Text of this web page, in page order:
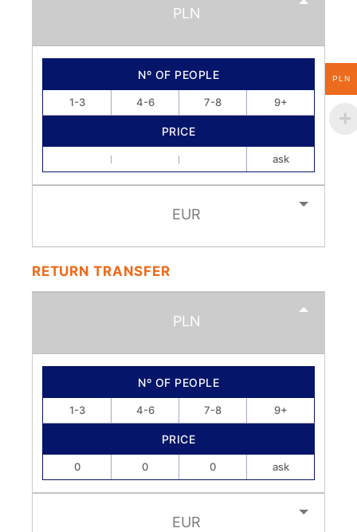
PLN
Nº OF PEOPLE
1-3 4-6 7-8 9+
PRICE
ask
EUR
RETURN TRANSFER
PLN
Nº OF PEOPLE
1-3 4-6 7-8 9+
PRICE
0 0 0 ask
EUR
PLN